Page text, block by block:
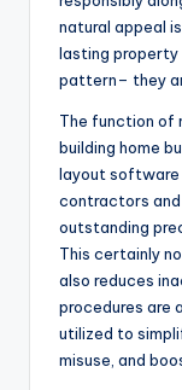
natural appeal
lasting property
pattern– they
The function of
building home
layout software
contractors
outstanding
This certainly
also reduces
procedures are
utilized to
misuse, and